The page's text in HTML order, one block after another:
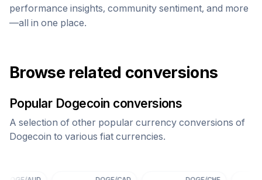
performance insights, community sentiment, and more
—all in one place.
Browse related conversions
Popular Dogecoin conversions
A selection of other popular currency conversions of
Dogecoin to various fiat currencies.